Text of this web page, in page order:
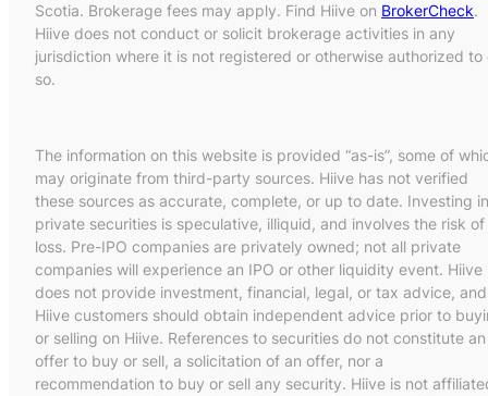
Scotia. Brokerage fees may apply. Find Hiive on BrokerCheck.
Hiive does not conduct or solicit brokerage activities in any
jurisdiction where it is not registered or otherwise authorized to
so.
The information on this website is provided “as-is”, some of
may originate from third-party sources. Hiive has not verified
these sources as accurate, complete, or up to date. Investing in
private securities is speculative, illiquid, and involves the risk of
loss. Pre-IPO companies are privately owned; not all private
companies will experience an IPO or other liquidity event. Hiive
does not provide investment, financial, legal, or tax advice, and
Hiive customers should obtain independent advice prior to
or selling on Hiive. References to securities do not constitute an
offer to buy or sell, a solicitation of an offer, nor a
recommendation to buy or sell any security. Hiive is not